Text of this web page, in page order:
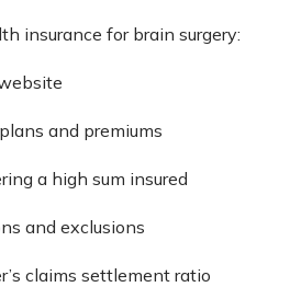
insurance for brain surgery:
and premiums
a high sum insured
and exclusions
claims settlement ratio